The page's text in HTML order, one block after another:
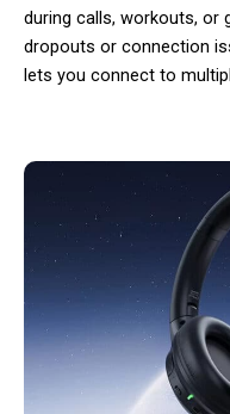
during calls, workouts, or
dropouts or connection
lets you connect to